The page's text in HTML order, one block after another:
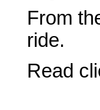
From
ride.
Read